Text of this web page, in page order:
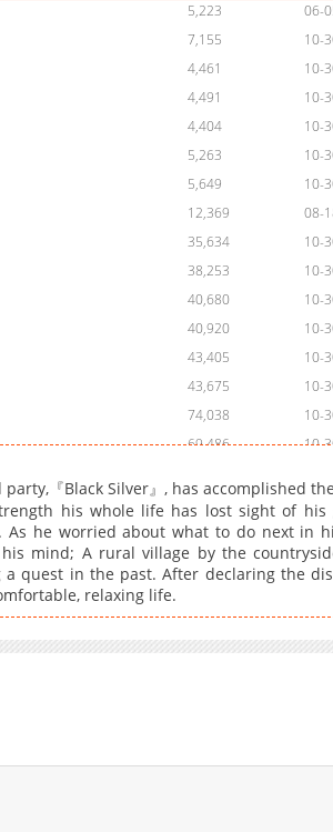
5,223
06-
7,155
10-
4,461
10-
4,491
10-
4,404
10-
5,263
10-
5,649
10-
12,369
08-
35,634
10-
38,253
10-
40,680
10-
40,920
10-
43,405
10-
43,675
10-
74,038
10-
69,486
10-
87,876
10-
87,046
10-
131,938
10-
195,052
10-
1,921
08-
188,902
10-
『Black Silver』, has accomplished
his whole life has lost sight of his
As he worried about what to do next in
mind; A rural village by the
quest in the past. After declaring the
relaxing life.